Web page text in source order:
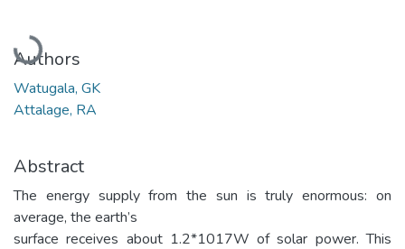
Loading...
Authors
Watugala, GK
Attalage, RA
Abstract
The energy supply from the sun is truly enormous: on
average, the earth’s
surface receives about 1.2*1017W of solar power. This